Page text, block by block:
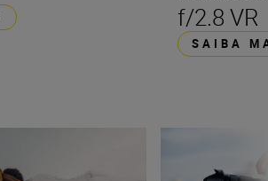
f/2.8 VR
SAIBA